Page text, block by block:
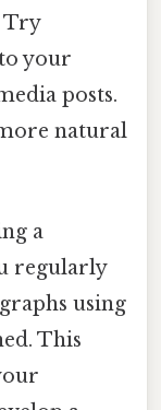
Try
your
posts.
natural
a
regularly
using
This